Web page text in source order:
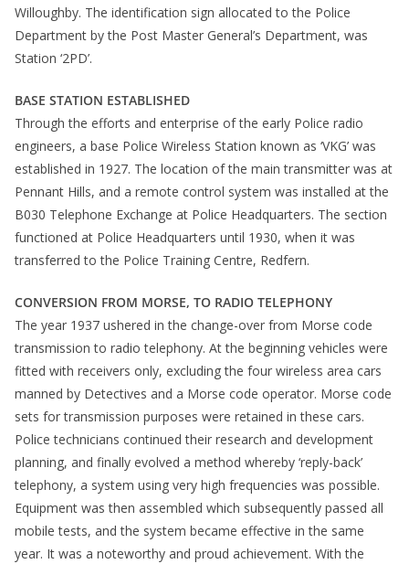
Willoughby. The identification sign allocated to the Police
Department by the Post Master General’s Department, was
Station ‘2PD’.
BASE STATION ESTABLISHED
Through the efforts and enterprise of the early Police radio
engineers, a base Police Wireless Station known as ‘VKG’ was
established in 1927. The location of the main transmitter was at
Pennant Hills, and a remote control system was installed at the
B030 Telephone Exchange at Police Headquarters. The section
functioned at Police Headquarters until 1930, when it was
transferred to the Police Training Centre, Redfern.
CONVERSION FROM MORSE, TO RADIO TELEPHONY
The year 1937 ushered in the change-over from Morse code
transmission to radio telephony. At the beginning vehicles were
fitted with receivers only, excluding the four wireless area cars
manned by Detectives and a Morse code operator. Morse code
sets for transmission purposes were retained in these cars.
Police technicians continued their research and development
planning, and finally evolved a method whereby ‘reply-back’
telephony, a system using very high frequencies was possible.
Equipment was then assembled which subsequently passed all
mobile tests, and the system became effective in the same
year. It was a noteworthy and proud achievement. With the